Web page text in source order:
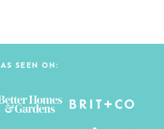
AS SEEN ON: